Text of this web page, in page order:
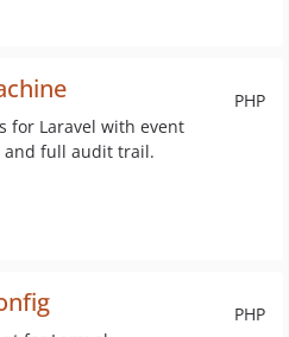
PHP
for Laravel with event
and full audit trail.
PHP